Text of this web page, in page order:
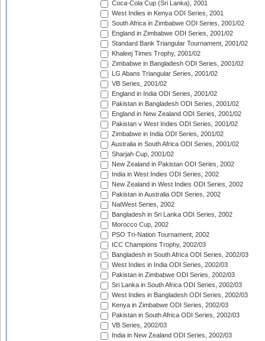
Coca-Cola Cup (Sri Lanka), 2001
West Indies in Kenya ODI Series, 2001
South Africa in Zimbabwe ODI Series, 2001/02
England in Zimbabwe ODI Series, 2001/02
Standard Bank Triangular Tournament, 2001/02
Khaleej Times Trophy, 2001/02
Zimbabwe in Bangladesh ODI Series, 2001/02
LG Abans Triangular Series, 2001/02
VB Series, 2001/02
England in India ODI Series, 2001/02
Pakistan in Bangladesh ODI Series, 2001/02
England in New Zealand ODI Series, 2001/02
Pakistan v West Indies ODI Series, 2001/02
Zimbabwe in India ODI Series, 2001/02
Australia in South Africa ODI Series, 2001/02
Sharjah Cup, 2001/02
New Zealand in Pakistan ODI Series, 2002
India in West Indies ODI Series, 2002
New Zealand in West Indies ODI Series, 2002
Pakistan in Australia ODI Series, 2002
NatWest Series, 2002
Bangladesh in Sri Lanka ODI Series, 2002
Morocco Cup, 2002
PSO Tri-Nation Tournament, 2002
ICC Champions Trophy, 2002/03
Bangladesh in South Africa ODI Series, 2002/03
West Indies in India ODI Series, 2002/03
Pakistan in Zimbabwe ODI Series, 2002/03
Sri Lanka in South Africa ODI Series, 2002/03
West Indies in Bangladesh ODI Series, 2002/03
Kenya in Zimbabwe ODI Series, 2002/03
Pakistan in South Africa ODI Series, 2002/03
VB Series, 2002/03
India in New Zealand ODI Series, 2002/03